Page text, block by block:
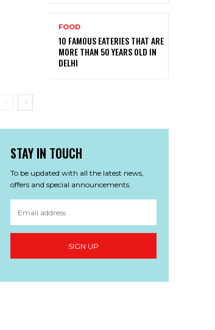
FOOD
10 FAMOUS EATERIES THAT ARE
MORE THAN 50 YEARS OLD IN
DELHI
STAY IN TOUCH
To be updated with all the latest news,
offers and special announcements.
SIGN UP